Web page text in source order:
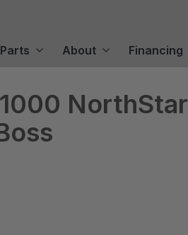
About Financing
NorthStar